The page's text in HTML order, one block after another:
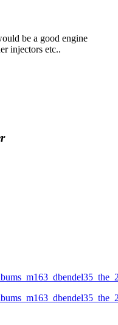
be a good engine
injectors etc..